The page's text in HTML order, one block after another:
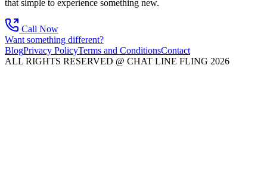
that simple to experience something new.
Call Now
Want something different?
BlogPrivacy PolicyTerms and ConditionsContact
ALL RIGHTS RESERVED @ CHAT LINE FLING 2026